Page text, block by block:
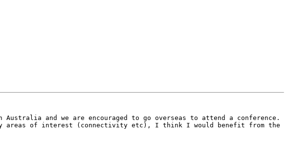
Australia and we are encouraged to go overseas to attend a conference.
my areas of interest (connectivity etc), I think I would benefit from the